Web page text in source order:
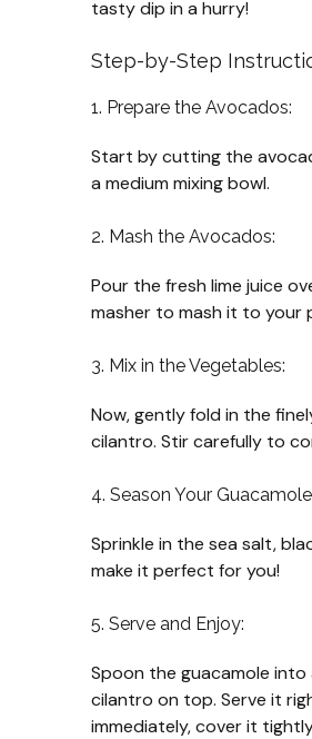
tasty dip in a hurry!
Step-by-Step
1. Prepare the Avocados:
Start by cutting the
a medium mixing bowl.
2. Mash the Avocados:
Pour the fresh lime juice
masher to mash it to your
3. Mix in the Vegetables:
Now, gently fold in the
cilantro. Stir carefully to
4. Season Your
Sprinkle in the sea salt,
make it perfect for you!
5. Serve and Enjoy:
Spoon the guacamole into
cilantro on top. Serve it
immediately, cover it